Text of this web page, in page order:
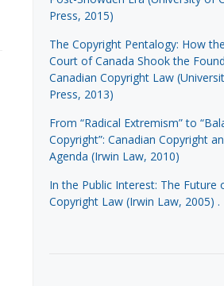
Press, 2015)
The Copyright Pentalogy: How
Court of Canada Shook the
Canadian Copyright Law
Press, 2013)
From “Radical Extremism” to
Copyright”: Canadian Copyright
Agenda (Irwin Law, 2010)
In the Public Interest: The Future
Copyright Law (Irwin Law, 2005) .